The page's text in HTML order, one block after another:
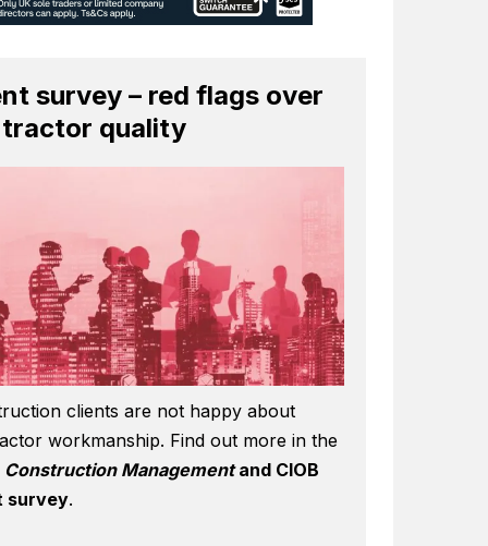
survey – red flags over
quality
clients are not happy about
workmanship. Find out more in the
Construction Managementand CIOB
survey.